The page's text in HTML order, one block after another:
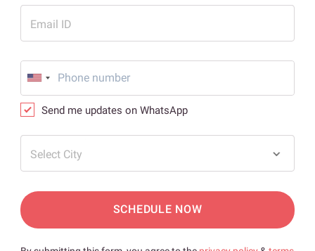
Email ID
Send me updates on WhatsApp
Select City
SCHEDULE NOW